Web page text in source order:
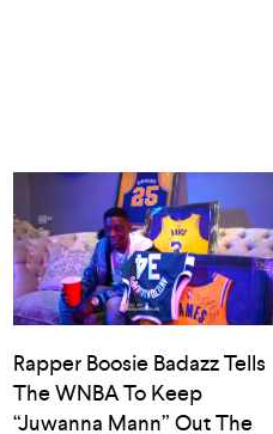
Rapper Boosie Badazz Tells
The WNBA To Keep
“Juwanna Mann” Out The